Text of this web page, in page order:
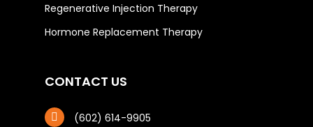
Regenerative Injection Therapy
Hormone Replacement Therapy
CONTACT US
(602) 614-9905